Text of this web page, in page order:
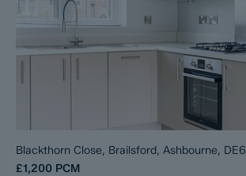
Blackthorn Close, Brailsford, Ashbourne, DE6
£1,200 PCM